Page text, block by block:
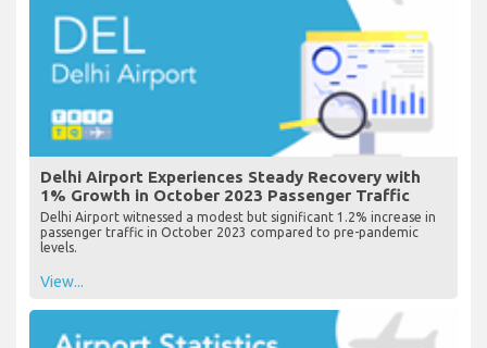
Delhi Airport Experiences Steady Recovery with
1% Growth in October 2023 Passenger Traffic
Delhi Airport witnessed a modest but significant 1.2% increase in
passenger traffic in October 2023 compared to pre-pandemic
levels.
View...